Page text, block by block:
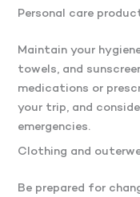
Personal care
Maintain your
towels, and
medications or
your trip, and
emergencies.
Clothing and
Be prepared for